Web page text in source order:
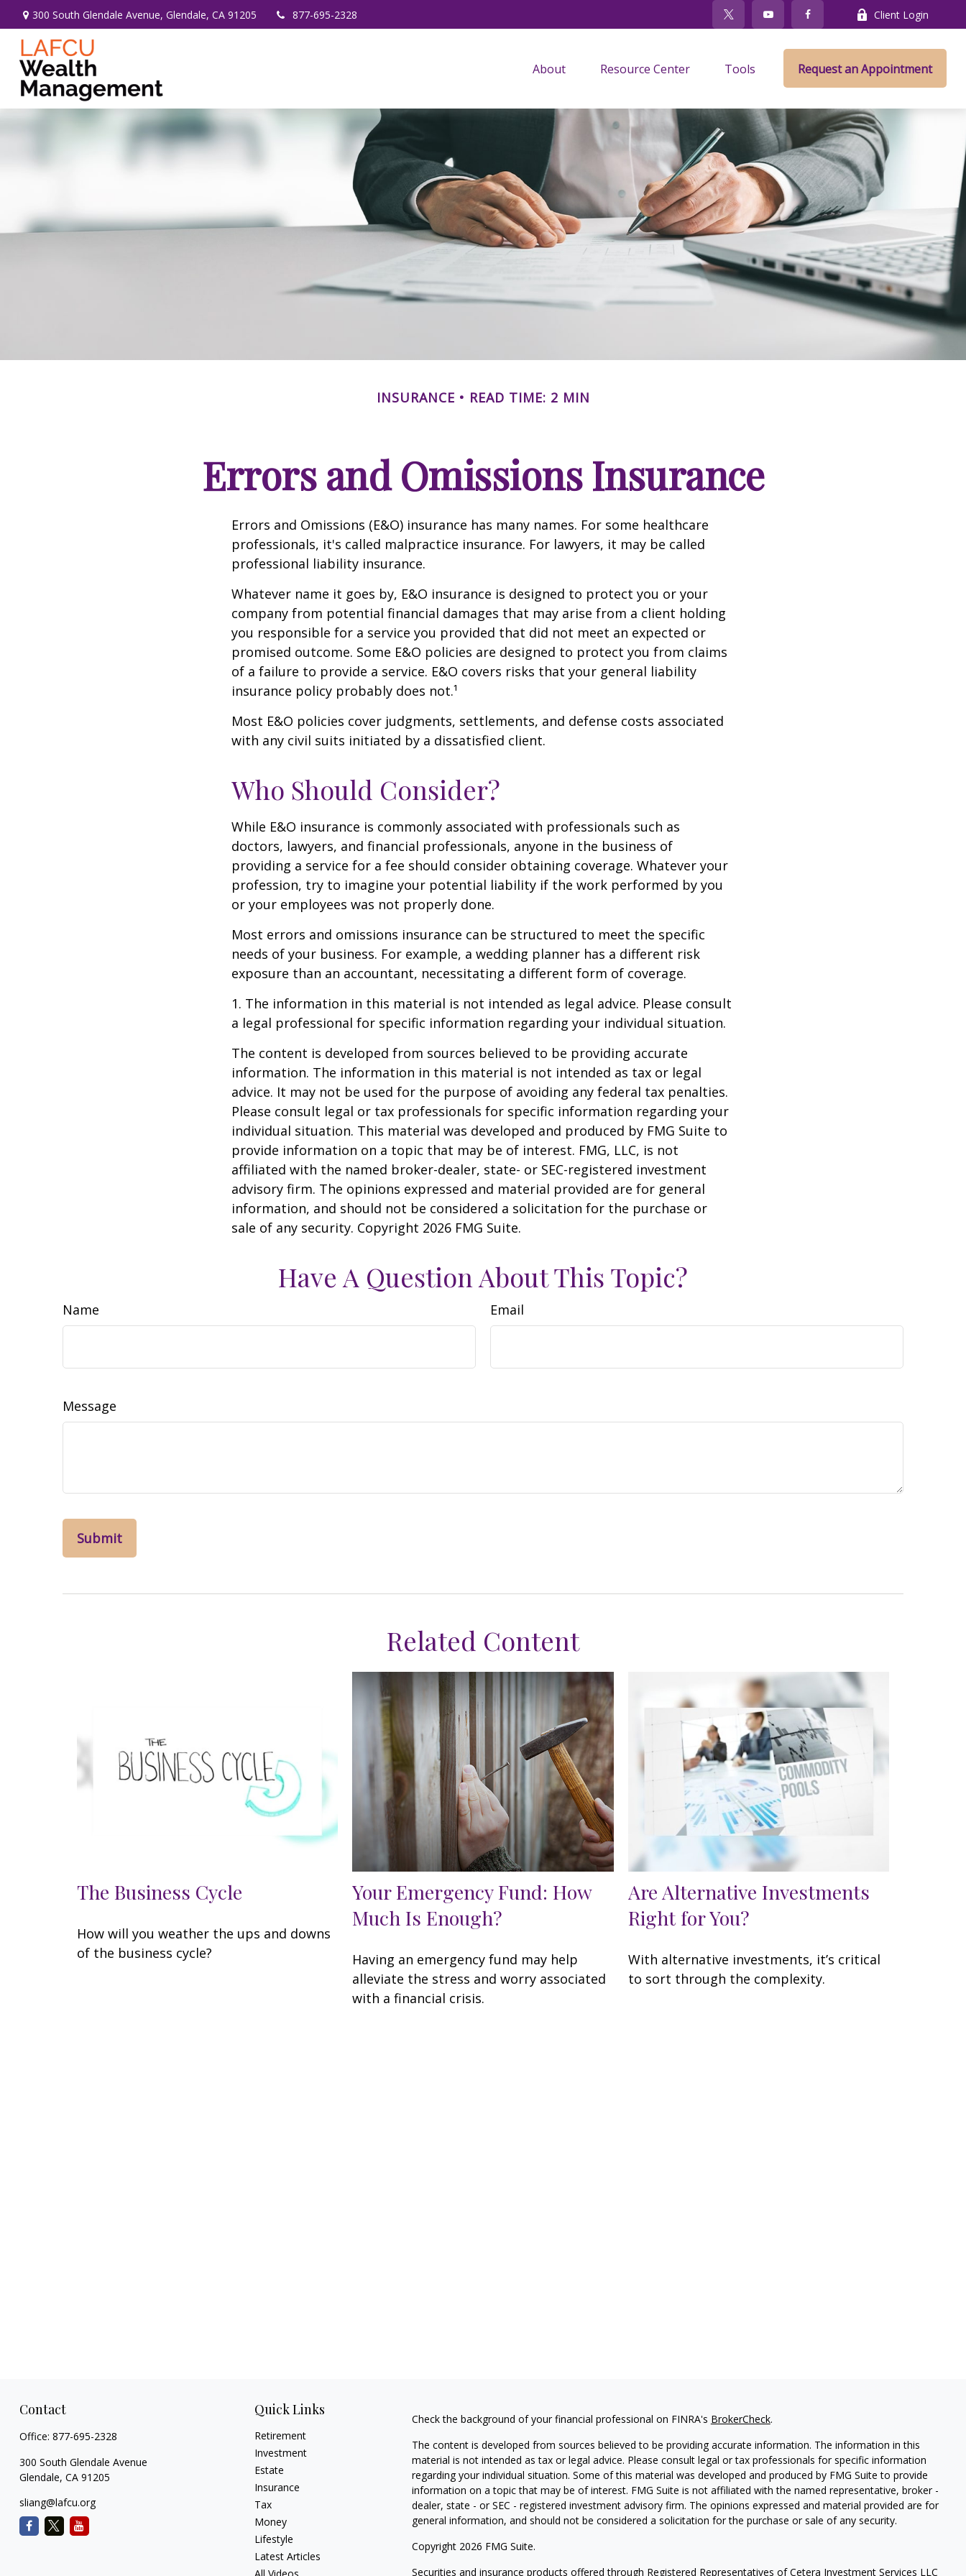
300 South Glendale Avenue, Glendale, CA 91205 877-695-2328 Client Login
About Resource Center Tools Request an Appointment
INSURANCE READ TIME: 2 MIN
Errors and Omissions Insurance
Errors and Omissions (E&O) insurance has many names. For some healthcare
professionals, it's called malpractice insurance. For lawyers, it may be called
professional liability insurance.
Whatever name it goes by, E&O insurance is designed to protect you or your
company from potential financial damages that may arise from a client holding
you responsible for a service you provided that did not meet an expected or
promised outcome. Some E&O policies are designed to protect you from claims
of a failure to provide a service. E&O covers risks that your general liability
insurance policy probably does not.¹
Most E&O policies cover judgments, settlements, and defense costs associated
with any civil suits initiated by a dissatisfied client.
Who Should Consider?
While E&O insurance is commonly associated with professionals such as
doctors, lawyers, and financial professionals, anyone in the business of
providing a service for a fee should consider obtaining coverage. Whatever your
profession, try to imagine your potential liability if the work performed by you
or your employees was not properly done.
Most errors and omissions insurance can be structured to meet the specific
needs of your business. For example, a wedding planner has a different risk
exposure than an accountant, necessitating a different form of coverage.
1. The information in this material is not intended as legal advice. Please consult
a legal professional for specific information regarding your individual situation.
The content is developed from sources believed to be providing accurate
information. The information in this material is not intended as tax or legal
advice. It may not be used for the purpose of avoiding any federal tax penalties.
Please consult legal or tax professionals for specific information regarding your
individual situation. This material was developed and produced by FMG Suite to
provide information on a topic that may be of interest. FMG, LLC, is not
affiliated with the named broker-dealer, state- or SEC-registered investment
advisory firm. The opinions expressed and material provided are for general
information, and should not be considered a solicitation for the purchase or
sale of any security. Copyright 2026 FMG Suite.
Have A Question About This Topic?
Name Email
Message
Related Content
The Business Cycle
How will you weather the ups and downs
of the business cycle?
Your Emergency Fund: How
Much Is Enough?
Having an emergency fund may help
alleviate the stress and worry associated
with a financial crisis.
Are Alternative Investments
Right for You?
With alternative investments, it’s critical
to sort through the complexity.
Contact
Office: 877-695-2328
300 South Glendale Avenue
Glendale, CA 91205
sliang@lafcu.org
Quick Links
Retirement
Investment
Estate
Insurance
Tax
Money
Lifestyle
Latest Articles
All Videos
Check the background of your financial professional on FINRA's BrokerCheck.
The content is developed from sources believed to be providing accurate information. The information in this
material is not intended as tax or legal advice. Please consult legal or tax professionals for specific information
regarding your individual situation. Some of this material was developed and produced by FMG Suite to provide
information on a topic that may be of interest. FMG Suite is not affiliated with the named representative, broker -
dealer, state - or SEC - registered investment advisory firm. The opinions expressed and material provided are for
general information, and should not be considered a solicitation for the purchase or sale of any security.
Copyright 2026 FMG Suite.
Securities and insurance products offered through Registered Representatives of Cetera Investment Services LLC